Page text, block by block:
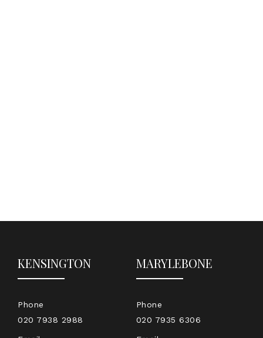
KENSINGTON
Phone
020 7938 2988
MARYLEBONE
Phone
020 7935 6306